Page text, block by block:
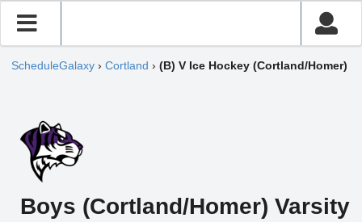
ScheduleGalaxy › Cortland › (B) V Ice Hockey (Cortland/Homer)
Boys (Cortland/Homer) Varsity